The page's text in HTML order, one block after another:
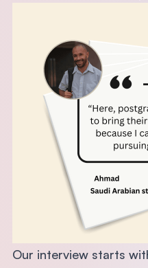
Our interview starts